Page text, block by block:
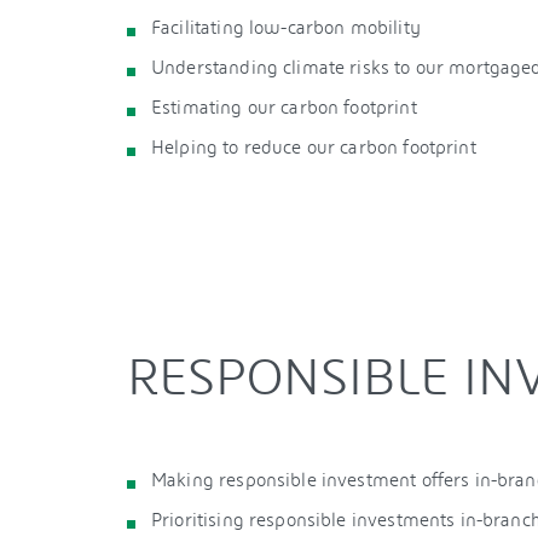
Facilitating low-carbon mobility
Understanding climate risks to our
Estimating our carbon footprint
Helping to reduce our carbon footprint
RESPONSIBLE
Making responsible investment offers in-
Prioritising responsible investments in-